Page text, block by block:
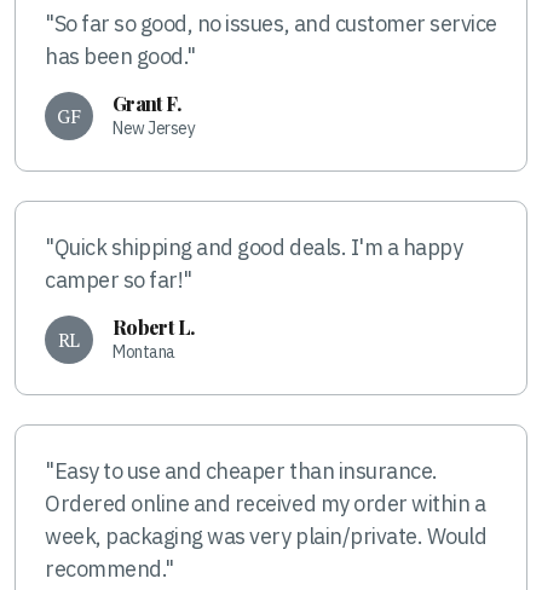
"So far so good, no issues, and customer service
has been good."
GF Grant F.
New Jersey
"Quick shipping and good deals. I'm a happy
camper so far!"
RL Robert L.
Montana
"Easy to use and cheaper than insurance.
Ordered online and received my order within a
week, packaging was very plain/private. Would
recommend."